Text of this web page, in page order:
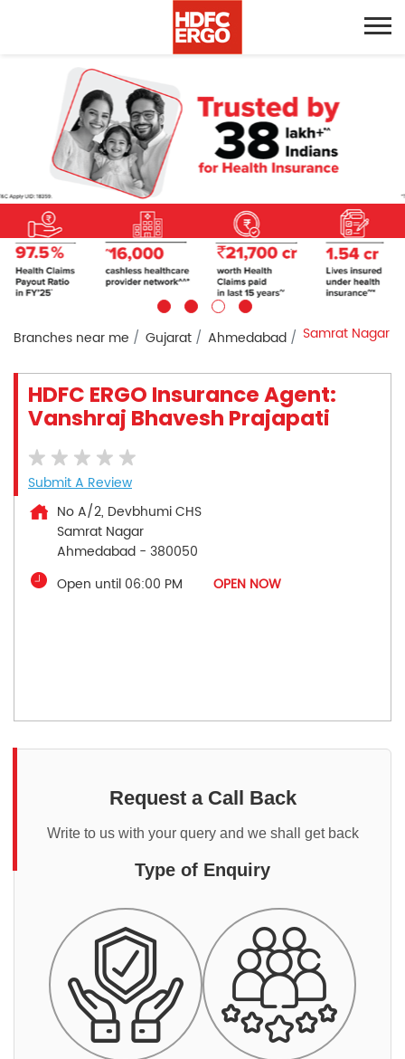
Branches near me Gujarat Ahmedabad Samrat Nagar
HDFC ERGO Insurance Agent:
Vanshraj Bhavesh Prajapati
Submit A Review
No A/2, Devbhumi CHS
Samrat Nagar
Ahmedabad - 380050
Open until 06:00 PM
OPEN NOW
Request a Call Back
Write to us with your query and we shall get back
Type of Enquiry